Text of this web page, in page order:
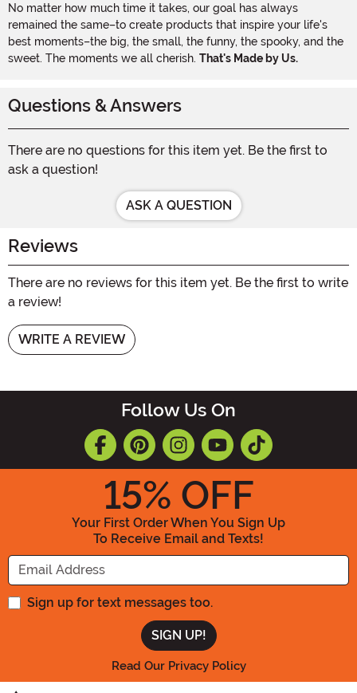
No matter how much time it takes, our goal has always
remained the same–to create products that inspire your life's
best moments–the big, the small, the funny, the spooky, and the
sweet. The moments we all cherish. That's Made by Us.
Questions & Answers
There are no questions for this item yet. Be the first to
ask a question!
ASK A QUESTION
Reviews
There are no reviews for this item yet. Be the first to write
a review!
WRITE A REVIEW
Follow Us On
15% OFF
Your First Order When You Sign Up
To Receive Email and Texts!
Enter your Email Address
Sign up for text messages too.
Read Our Privacy Policy